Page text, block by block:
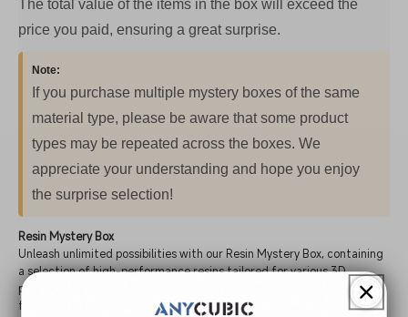
The total value of the items in the box will exceed the
price you paid, ensuring a great surprise.
Note:
If you purchase multiple mystery boxes of the same
material type, please be aware that some product
types may be repeated across the boxes. We
appreciate your understanding and hope you enjoy
the surprise selection!
Resin Mystery Box
Unleash unlimited possibilities with our Resin Mystery Box, containing
a selection of high-performance resins tailored for various 3D
printing needs. Each box may include a random assortment of the
following resins: